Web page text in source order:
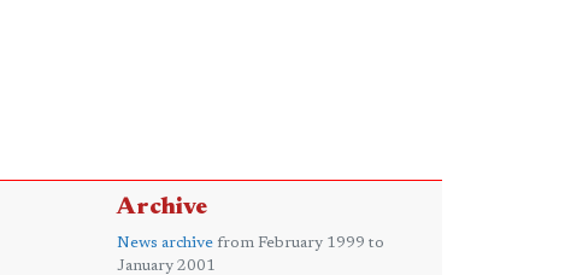
Archive
News archive from February 1999 to
January 2001